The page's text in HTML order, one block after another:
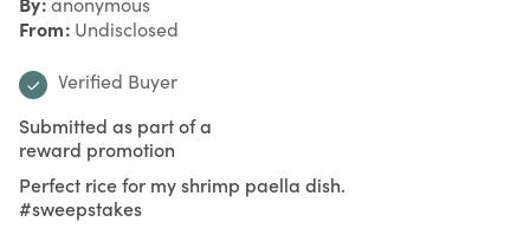
From Undisclosed
Verified Buyer
Submitted as part of a
reward promotion
Perfect rice for my shrimp paella dish.
#sweepstakes